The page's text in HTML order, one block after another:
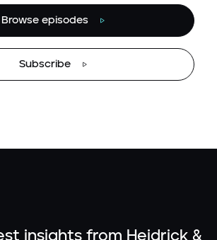
Browse episodes
Subscribe
insights from Heidrick &